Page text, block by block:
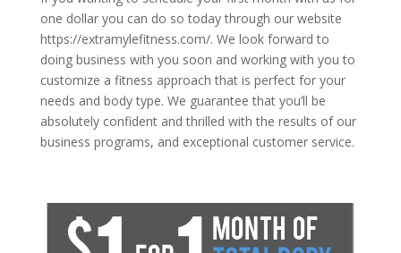
one dollar you can do so today through our website
https://extramylefitness.com/. We look forward to
doing business with you soon and working with you to
customize a fitness approach that is perfect for your
needs and body type. We guarantee that you’ll be
absolutely confident and thrilled with the results of our
business programs, and exceptional customer service.